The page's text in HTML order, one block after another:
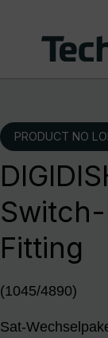
PRODUCT NO
Fitting
(1045/4890)
Sat-